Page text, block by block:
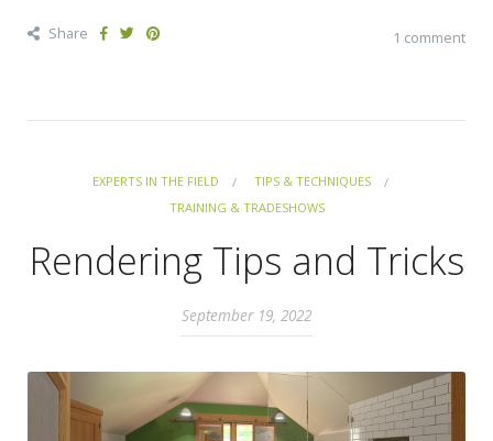
Share 1 comment
EXPERTS IN THE FIELD
TIPS & TECHNIQUES
TRAINING & TRADESHOWS
Rendering Tips and Tricks
September 19, 2022